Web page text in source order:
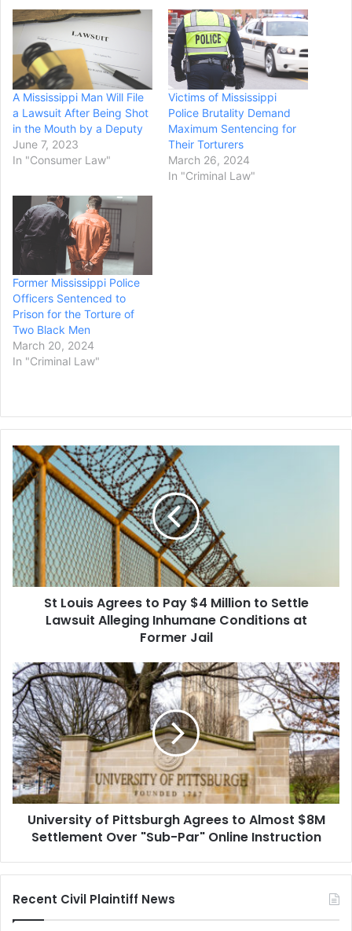
A Mississippi Man Will File
a Lawsuit After Being Shot
in the Mouth by a Deputy
June 7, 2023
In "Consumer Law"
Victims of Mississippi
Police Brutality Demand
Maximum Sentencing for
Their Torturers
March 26, 2024
In "Criminal Law"
Former Mississippi Police
Officers Sentenced to
Prison for the Torture of
Two Black Men
March 20, 2024
In "Criminal Law"
St
Louis
Agrees
to
Pay
$4
Million
to
Settle
Lawsuit
Alleging
at
Former
Jail
St Louis Agrees to Pay $4 Million to Settle
Lawsuit Alleging Inhumane Conditions at
Former Jail
University
of
Pittsburgh
Agrees
to
Almost
$8M
Settlement
Over
"Sub-University of Pittsburgh Agrees to Almost $8M
Settlement Over "Sub-Par" Online Instruction
Recent Civil Plaintiff News